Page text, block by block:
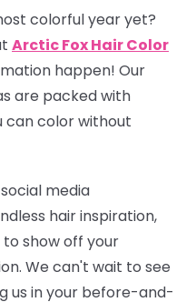
colorful year yet?
Arctic Fox Hair Color
happen! Our
are packed with
can color without
media
hair inspiration,
show off your
We can't wait to see
us in your before-and-